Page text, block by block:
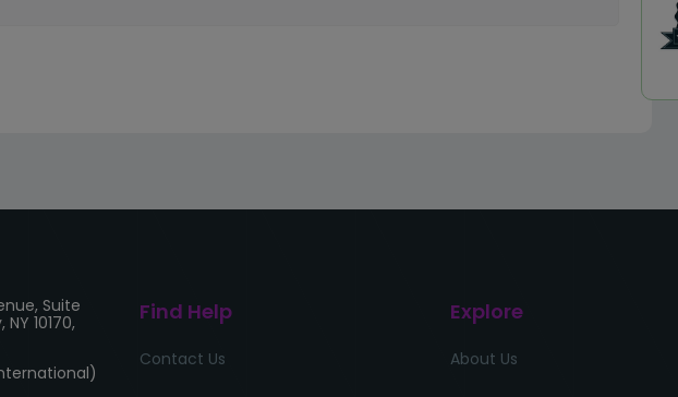
Suite
10170,
Find Help
Contact Us
Explore
About Us